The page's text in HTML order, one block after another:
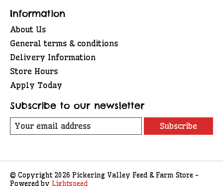
Information
About Us
General terms & conditions
Delivery Information
Store Hours
Apply Today
Subscribe to our newsletter
Subscribe
© Copyright 2026 Pickering Valley Feed & Farm Store -
Powered by Lightspeed